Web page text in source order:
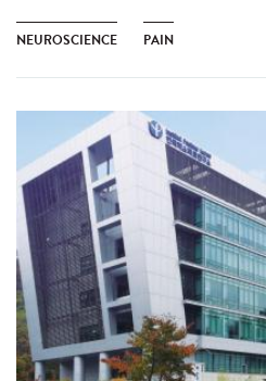
NEUROSCIENCE PAIN